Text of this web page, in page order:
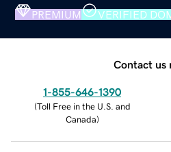
PREMIUM VERIFIED
Contact us
1-855-646-1390
(Toll Free in the U.S. and
Canada)